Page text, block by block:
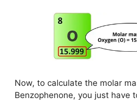
Now, to calculate the molar
Benzophenone, you just have